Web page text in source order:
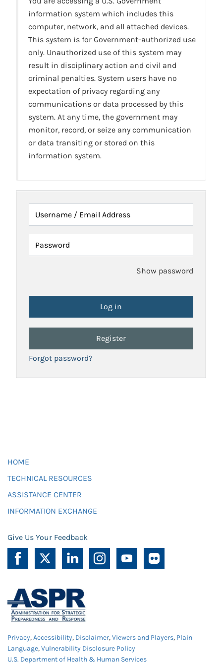
information system which includes this
computer, network, and all attached devices.
This system is for Government-authorized use
only. Unauthorized use of this system may
result in disciplinary action and civil and
criminal penalties. System users have no
expectation of privacy regarding any
communications or data processed by this
system. At any time, the government may
monitor, record, or seize any communication
or data transiting or stored on this
information system.
Username / Email Address
Password
Show password
Register
Forgot password?
HOME
TECHNICAL RESOURCES
ASSISTANCE CENTER
INFORMATION EXCHANGE
Give Us Your Feedback
Privacy,Accessibility, Disclaimer,Viewers and Players, Plain
Language,Vulnerability Disclosure Policy
U.S. Department of Health & Human Services